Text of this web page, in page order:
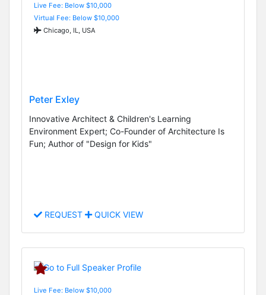
Live Fee: Below $10,000
Virtual Fee: Below $10,000
Chicago, IL, USA
Peter Exley
Innovative Architect & Children's Learning
Environment Expert; Co-Founder of Architecture Is
Fun; Author of "Design for Kids"
REQUEST QUICK VIEW
Live Fee: Below $10,000